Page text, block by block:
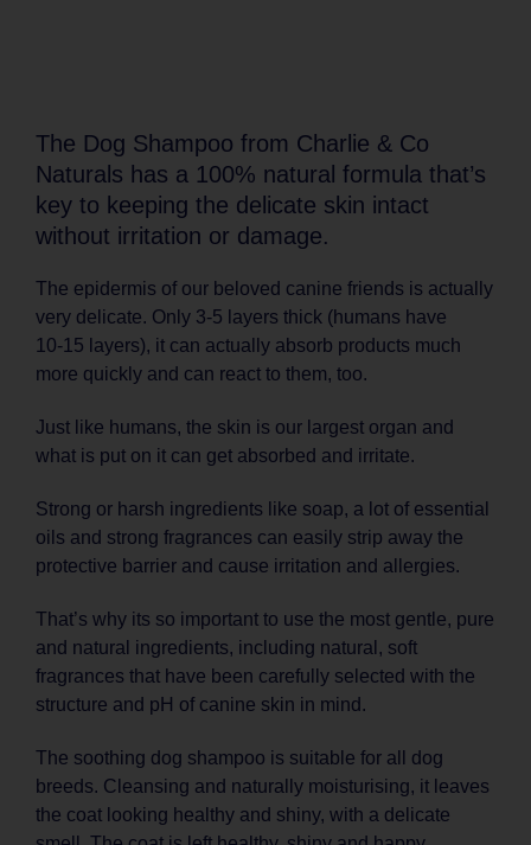
The Dog Shampoo from Charlie & Co
Naturals has a 100% natural formula that’s
key to keeping the delicate skin intact
without irritation or damage.
The epidermis of our beloved canine friends is actually
very delicate. Only 3-5 layers thick (humans have
10‑15 layers), it can actually absorb products much
more quickly and can react to them, too.
Just like humans, the skin is our largest organ and
what is put on it can get absorbed and irritate.
Strong or harsh ingredients like soap, a lot of essential
oils and strong fragrances can easily strip away the
protective barrier and cause irritation and allergies.
That’s why its so important to use the most gentle, pure
and natural ingredients, including natural, soft
fragrances that have been carefully selected with the
structure and pH of canine skin in mind.
The soothing dog shampoo is suitable for all dog
breeds. Cleansing and naturally moisturising, it leaves
the coat looking healthy and shiny, with a delicate